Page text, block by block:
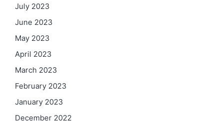
July 2023
June 2023
May 2023
April 2023
March 2023
February 2023
January 2023
December 2022